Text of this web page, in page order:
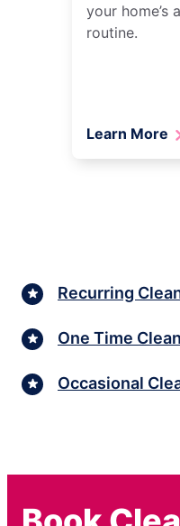
your home’s
routine.
Learn More
Recurring
One Time
Occasional